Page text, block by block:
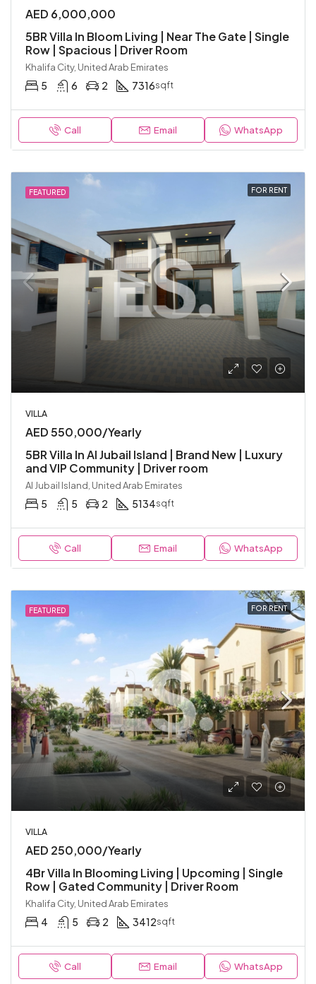
AED 6,000,000
5BR Villa In Bloom Living | Near The Gate | Single
Row | Spacious | Driver Room
Khalifa City, United Arab Emirates
5 6 2 7316sqft
Call Email WhatsApp
FEATURED FOR RENT
VILLA
AED 550,000/Yearly
5BR Villa In Al Jubail Island | Brand New | Luxury
and VIP Community | Driver room
Al Jubail Island, United Arab Emirates
5 5 2 5134sqft
Call Email WhatsApp
FEATURED FOR RENT
VILLA
AED 250,000/Yearly
4Br Villa In Blooming Living | Upcoming | Single
Row | Gated Community | Driver Room
Khalifa City, United Arab Emirates
4 5 2 3412sqft
Call Email WhatsApp